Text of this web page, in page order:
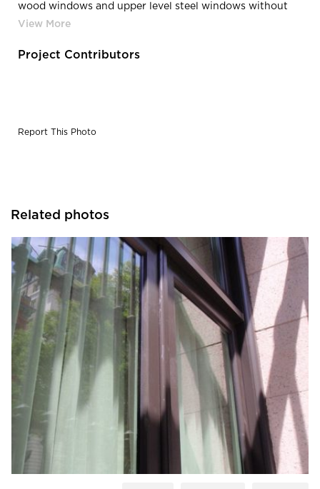
wood windows and upper level steel windows without
changing the exterior appearance or the daylight
designed to match the original historic divided light
Project Contributors
Report This Photo
Related photos
St. Cloud Window